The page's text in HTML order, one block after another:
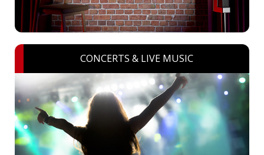
CONCERTS & LIVE MUSIC